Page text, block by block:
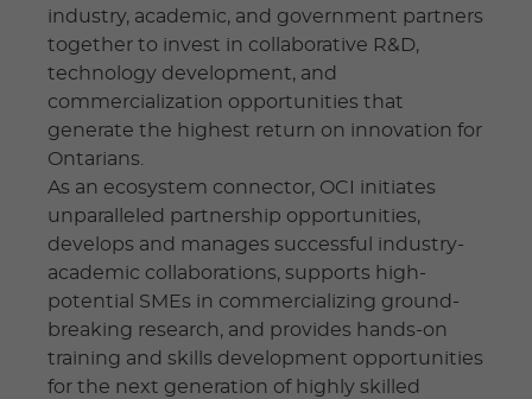
industry, academic, and government partners
together to invest in collaborative R&D,
technology development, and
commercialization opportunities that
generate the highest return on innovation for
Ontarians.
As an ecosystem connector, OCI initiates
unparalleled partnership opportunities,
develops and manages successful industry-
academic collaborations, supports high-
potential SMEs in commercializing ground-
breaking research, and provides hands-on
training and skills development opportunities
for the next generation of highly skilled